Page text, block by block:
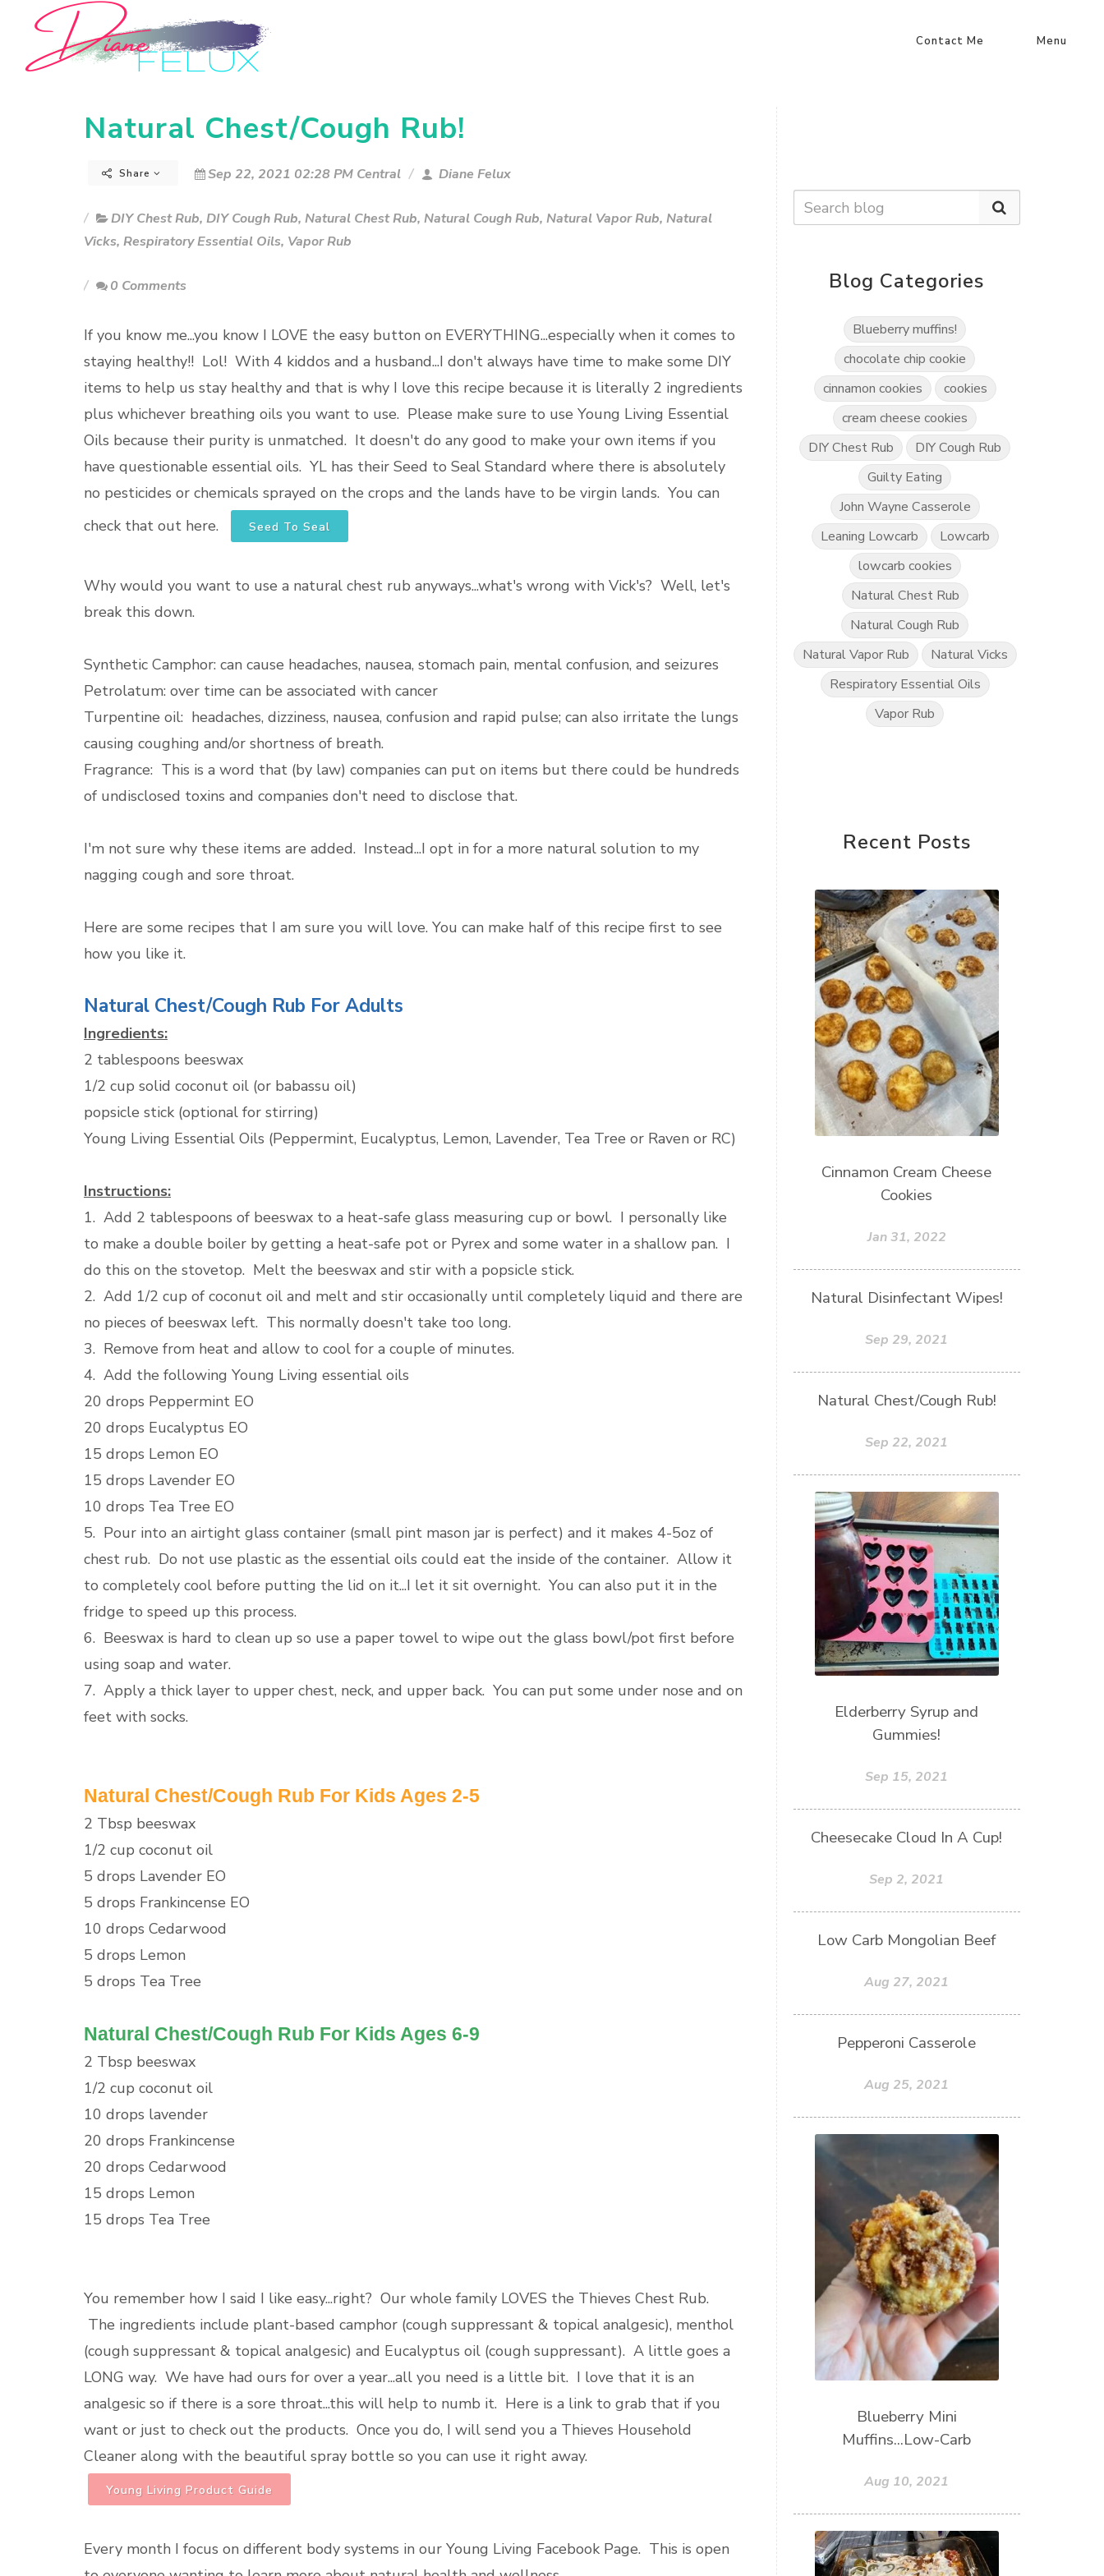
Contact Me Menu
Natural Chest/Cough Rub!
Share Sep 22, 2021 02:28 PM Central Diane Felux
DIY Chest Rub, DIY Cough Rub, Natural Chest Rub, Natural Cough Rub, Natural Vapor Rub, Natural
Vicks, Respiratory Essential Oils, Vapor Rub
0 Comments
If you know me...you know I LOVE the easy button on EVERYTHING...especially when it comes to
staying healthy!! Lol! With 4 kiddos and a husband...I don't always have time to make some DIY
items to help us stay healthy and that is why I love this recipe because it is literally 2 ingredients
plus whichever breathing oils you want to use. Please make sure to use Young Living Essential
Oils because their purity is unmatched. It doesn't do any good to make your own items if you
have questionable essential oils. YL has their Seed to Seal Standard where there is absolutely
no pesticides or chemicals sprayed on the crops and the lands have to be virgin lands. You can
check that out here.
Seed To Seal
Why would you want to use a natural chest rub anyways...what's wrong with Vick's? Well, let's
break this down.
Synthetic Camphor: can cause headaches, nausea, stomach pain, mental confusion, and seizures
Petrolatum: over time can be associated with cancer
Turpentine oil: headaches, dizziness, nausea, confusion and rapid pulse; can also irritate the lungs
causing coughing and/or shortness of breath.
Fragrance: This is a word that (by law) companies can put on items but there could be hundreds
of undisclosed toxins and companies don't need to disclose that.
I'm not sure why these items are added. Instead...I opt in for a more natural solution to my
nagging cough and sore throat.
Here are some recipes that I am sure you will love. You can make half of this recipe first to see
how you like it.
Natural Chest/Cough Rub For Adults
Ingredients:
2 tablespoons beeswax
1/2 cup solid coconut oil (or babassu oil)
popsicle stick (optional for stirring)
Young Living Essential Oils (Peppermint, Eucalyptus, Lemon, Lavender, Tea Tree or Raven or RC)
Instructions:
1. Add 2 tablespoons of beeswax to a heat-safe glass measuring cup or bowl. I personally like
to make a double boiler by getting a heat-safe pot or Pyrex and some water in a shallow pan. I
do this on the stovetop. Melt the beeswax and stir with a popsicle stick.
2. Add 1/2 cup of coconut oil and melt and stir occasionally until completely liquid and there are
no pieces of beeswax left. This normally doesn't take too long.
3. Remove from heat and allow to cool for a couple of minutes.
4. Add the following Young Living essential oils
20 drops Peppermint EO
20 drops Eucalyptus EO
15 drops Lemon EO
15 drops Lavender EO
10 drops Tea Tree EO
5. Pour into an airtight glass container (small pint mason jar is perfect) and it makes 4-5oz of
chest rub. Do not use plastic as the essential oils could eat the inside of the container. Allow it
to completely cool before putting the lid on it...I let it sit overnight. You can also put it in the
fridge to speed up this process.
6. Beeswax is hard to clean up so use a paper towel to wipe out the glass bowl/pot first before
using soap and water.
7. Apply a thick layer to upper chest, neck, and upper back. You can put some under nose and on
feet with socks.
Natural Chest/Cough Rub For Kids Ages 2-5
2 Tbsp beeswax
1/2 cup coconut oil
5 drops Lavender EO
5 drops Frankincense EO
10 drops Cedarwood
5 drops Lemon
5 drops Tea Tree
Natural Chest/Cough Rub For Kids Ages 6-9
2 Tbsp beeswax
1/2 cup coconut oil
10 drops lavender
20 drops Frankincense
20 drops Cedarwood
15 drops Lemon
15 drops Tea Tree
You remember how I said I like easy...right? Our whole family LOVES the Thieves Chest Rub.
The ingredients include plant-based camphor (cough suppressant & topical analgesic), menthol
(cough suppressant & topical analgesic) and Eucalyptus oil (cough suppressant). A little goes a
LONG way. We have had ours for over a year...all you need is a little bit. I love that it is an
analgesic so if there is a sore throat...this will help to numb it. Here is a link to grab that if you
want or just to check out the products. Once you do, I will send you a Thieves Household
Cleaner along with the beautiful spray bottle so you can use it right away.
Young Living Product Guide
Every month I focus on different body systems in our Young Living Facebook Page. This is open
Blog Categories
Blueberry muffins!
chocolate chip cookie
cinnamon cookies
cookies
cream cheese cookies
DIY Chest Rub
DIY Cough Rub
Guilty Eating
John Wayne Casserole
Leaning Lowcarb
Lowcarb
lowcarb cookies
Natural Chest Rub
Natural Cough Rub
Natural Vapor Rub
Natural Vicks
Respiratory Essential Oils
Vapor Rub
Recent Posts
Cinnamon Cream Cheese
Cookies
Jan 31, 2022
Natural Disinfectant Wipes!
Sep 29, 2021
Natural Chest/Cough Rub!
Sep 22, 2021
Elderberry Syrup and
Gummies!
Sep 15, 2021
Cheesecake Cloud In A Cup!
Sep 2, 2021
Low Carb Mongolian Beef
Aug 27, 2021
Pepperoni Casserole
Aug 25, 2021
Blueberry Mini
Muffins...Low-Carb
Aug 10, 2021